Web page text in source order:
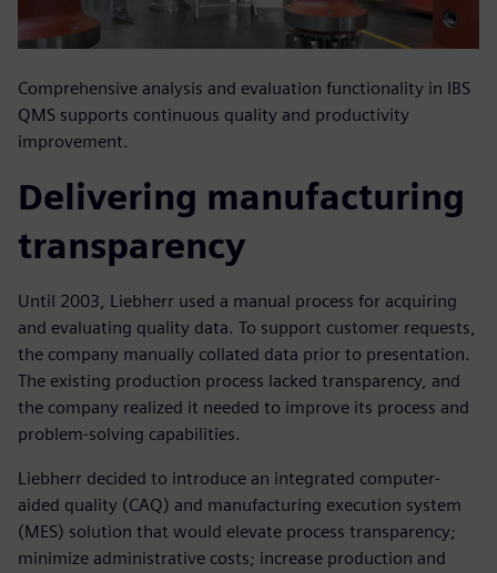
Comprehensive analysis and evaluation functionality in IBS
QMS supports continuous quality and productivity
improvement.
Delivering manufacturing
transparency
Until 2003, Liebherr used a manual process for acquiring
and evaluating quality data. To support customer requests,
the company manually collated data prior to presentation.
The existing production process lacked transparency, and
the company realized it needed to improve its process and
problem-solving capabilities.
Liebherr decided to introduce an integrated computer-
aided quality (CAQ) and manufacturing execution system
(MES) solution that would elevate process transparency;
minimize administrative costs; increase production and